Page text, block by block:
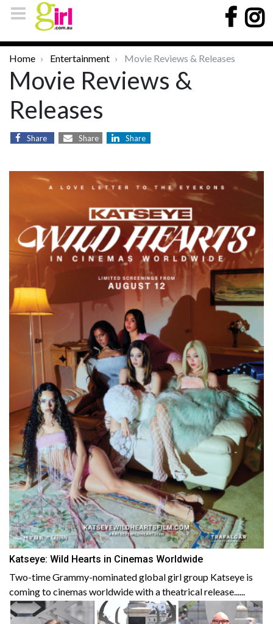
Home Entertainment Movie Reviews & Releases
Movie Reviews &
Releases
Share Share Share
Katseye: Wild Hearts in Cinemas Worldwide
Two-time Grammy-nominated global girl group Katseye is
coming to cinemas worldwide with a theatrical release......